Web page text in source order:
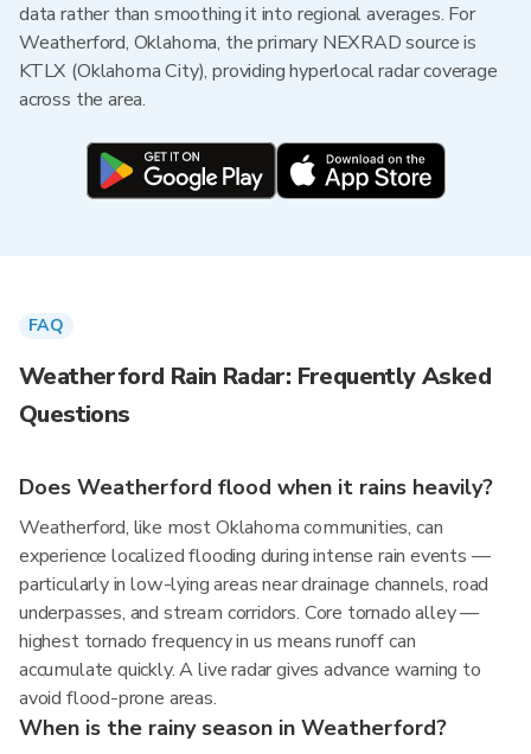
data rather than smoothing it into regional averages. For
Weatherford, Oklahoma, the primary NEXRAD source is
KTLX (Oklahoma City), providing hyperlocal radar coverage
across the area.
FAQ
Weatherford Rain Radar: Frequently Asked
Questions
Does Weatherford flood when it rains heavily?
Weatherford, like most Oklahoma communities, can
experience localized flooding during intense rain events —
particularly in low-lying areas near drainage channels, road
underpasses, and stream corridors. Core tornado alley —
highest tornado frequency in us means runoff can
accumulate quickly. A live radar gives advance warning to
avoid flood-prone areas.
When is the rainy season in Weatherford?